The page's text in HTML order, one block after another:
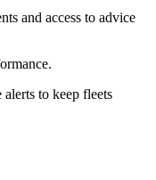
and access to advice
to keep fleets